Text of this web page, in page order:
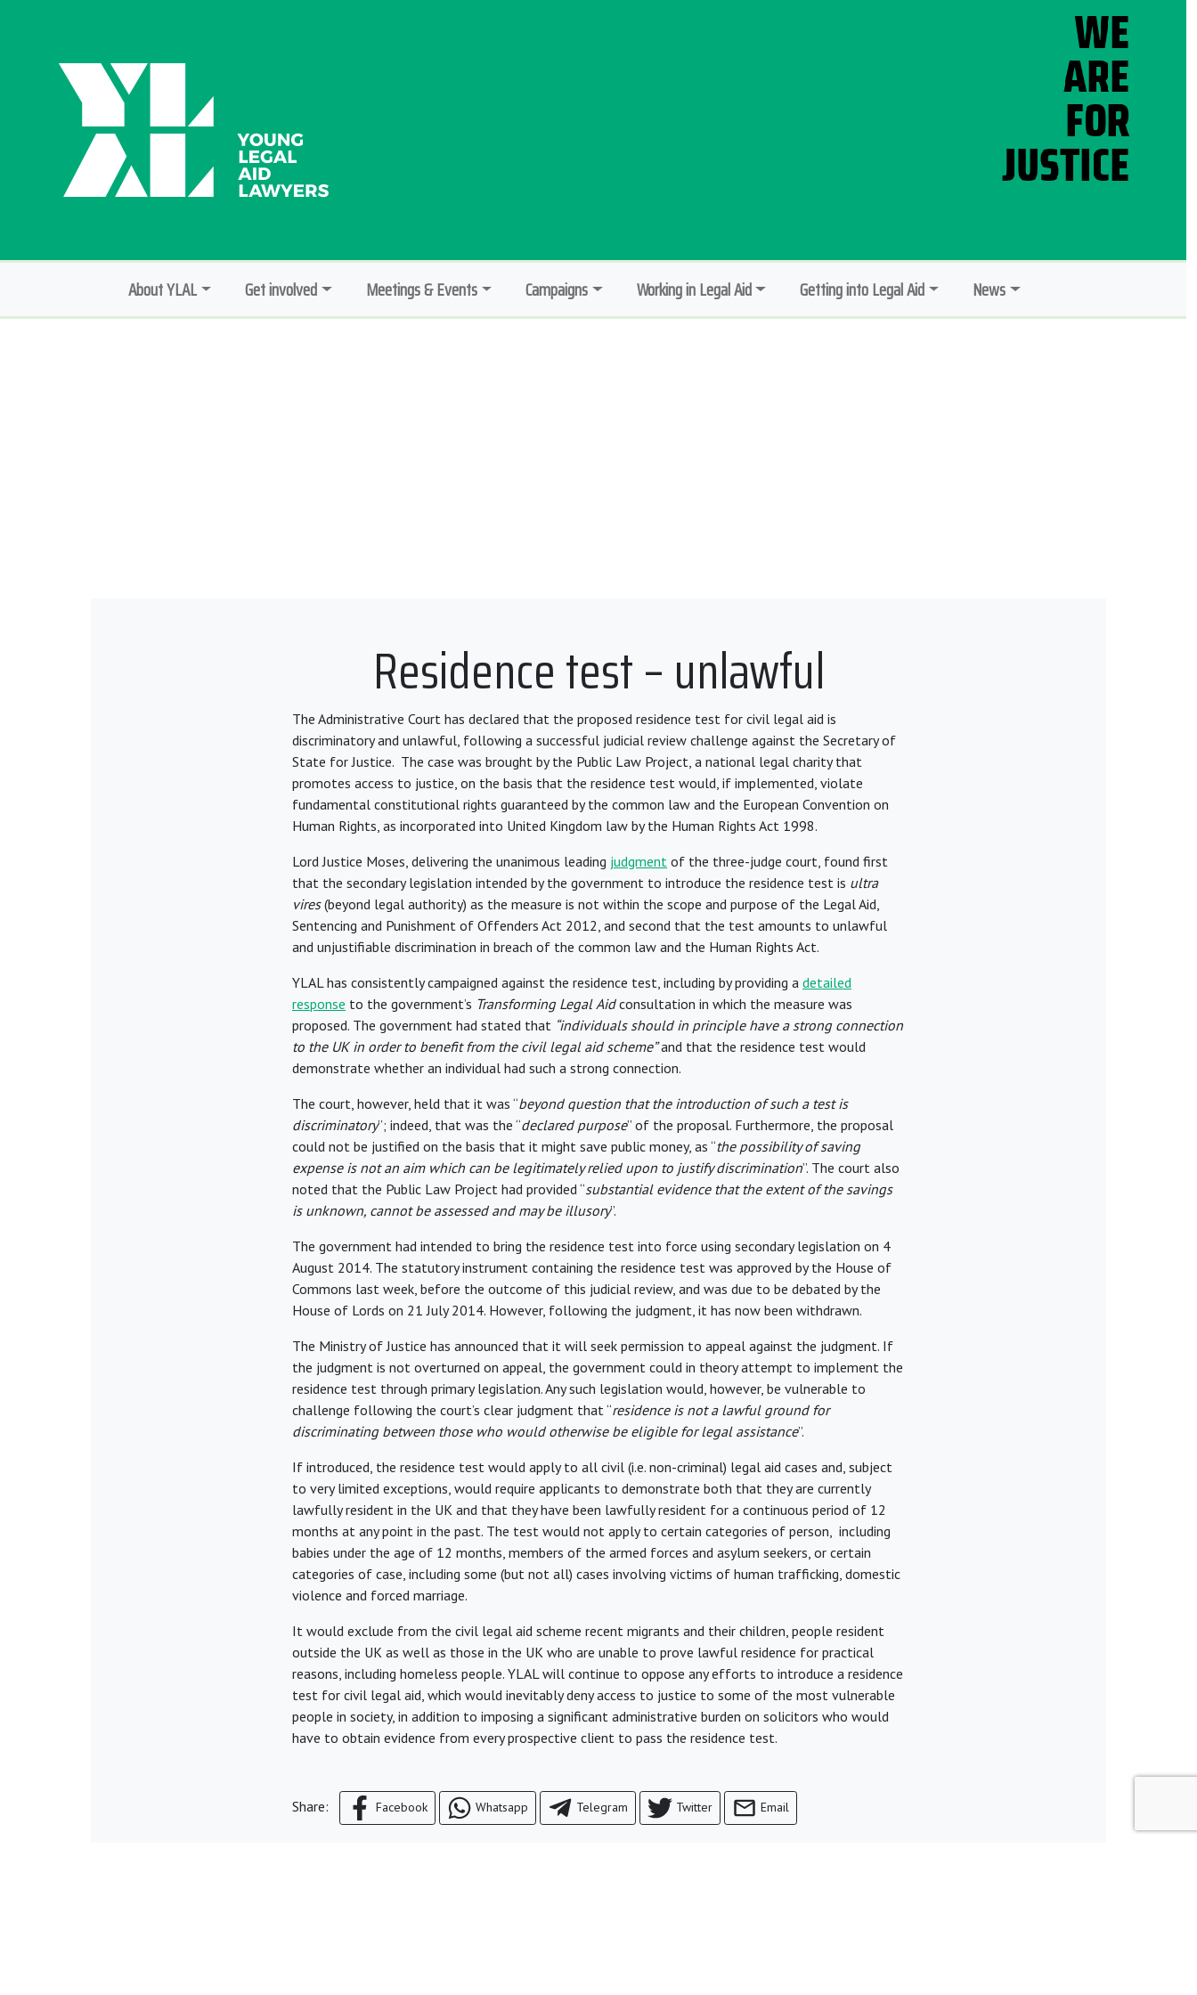
About YLAL Get involved Meetings & Events Campaigns Working in Legal Aid Getting into Legal Aid News
Residence test – unlawful
The Administrative Court has declared that the proposed residence test for civil legal aid is
discriminatory and unlawful, following a successful judicial review challenge against the Secretary of
State for Justice. The case was brought by the Public Law Project, a national legal charity that
promotes access to justice, on the basis that the residence test would, if implemented, violate
fundamental constitutional rights guaranteed by the common law and the European Convention on
Human Rights, as incorporated into United Kingdom law by the Human Rights Act 1998.
Lord Justice Moses, delivering the unanimous leading judgment of the three-judge court, found first
that the secondary legislation intended by the government to introduce the residence test is ultra
vires(beyond legal authority) as the measure is not within the scope and purpose of the Legal Aid,
Sentencing and Punishment of Offenders Act 2012, and second that the test amounts to unlawful
and unjustifiable discrimination in breach of the common law and the Human Rights Act.
YLAL has consistently campaigned against the residence test, including by providing a detailed
response to the government’s Transforming Legal Aidconsultation in which the measure was
proposed. The government had stated that “individuals should in principle have a strong connection
to the UK in order to benefit from the civil legal aid scheme”and that the residence test would
demonstrate whether an individual had such a strong connection.
The court, however, held that it was “beyond question that the introduction of such a test is
discriminatory”; indeed, that was the “declared purpose” of the proposal. Furthermore, the proposal
could not be justified on the basis that it might save public money, as “the possibility of saving
expense is not an aim which can be legitimately relied upon to justify discrimination”. The court also
noted that the Public Law Project had provided “substantial evidence that the extent of the savings
is unknown, cannot be assessed and may be illusory”.
The government had intended to bring the residence test into force using secondary legislation on 4
August 2014. The statutory instrument containing the residence test was approved by the House of
Commons last week, before the outcome of this judicial review, and was due to be debated by the
House of Lords on 21 July 2014. However, following the judgment, it has now been withdrawn.
The Ministry of Justice has announced that it will seek permission to appeal against the judgment. If
the judgment is not overturned on appeal, the government could in theory attempt to implement the
residence test through primary legislation. Any such legislation would, however, be vulnerable to
challenge following the court’s clear judgment that “residence is not a lawful ground for
discriminating between those who would otherwise be eligible for legal assistance”.
If introduced, the residence test would apply to all civil (i.e. non-criminal) legal aid cases and, subject
to very limited exceptions, would require applicants to demonstrate both that they are currently
lawfully resident in the UK and that they have been lawfully resident for a continuous period of 12
months at any point in the past. The test would not apply to certain categories of person, including
babies under the age of 12 months, members of the armed forces and asylum seekers, or certain
categories of case, including some (but not all) cases involving victims of human trafficking, domestic
violence and forced marriage.
It would exclude from the civil legal aid scheme recent migrants and their children, people resident
outside the UK as well as those in the UK who are unable to prove lawful residence for practical
reasons, including homeless people. YLAL will continue to oppose any efforts to introduce a residence
test for civil legal aid, which would inevitably deny access to justice to some of the most vulnerable
people in society, in addition to imposing a significant administrative burden on solicitors who would
have to obtain evidence from every prospective client to pass the residence test.
Share: Facebook Whatsapp Telegram Twitter Email